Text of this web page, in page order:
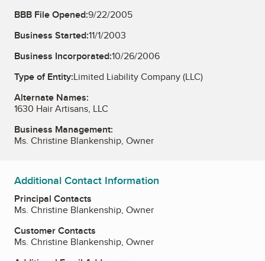
BBB File Opened:9/22/2005
Business Started:11/1/2003
Business Incorporated:10/26/2006
Type of Entity:Limited Liability Company (LLC)
Alternate Names:
1630 Hair Artisans, LLC
Business Management:
Ms. Christine Blankenship, Owner
Additional Contact Information
Principal Contacts
Ms. Christine Blankenship, Owner
Customer Contacts
Ms. Christine Blankenship, Owner